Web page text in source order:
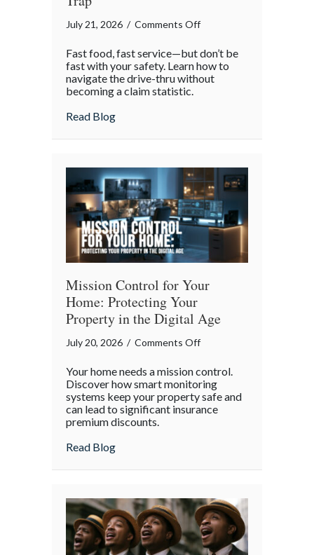
July 21, 2026 / Comments Offon
Drive-
Thru
“Fender-
Trap
Fast food, fast service—but don’t be
fast with your safety. Learn how to
navigate the drive-thru without
becoming a claim statistic.
Read Blogabout National Drive-Thru Day: Avoiding
Mission Control for Your
Home: Protecting Your
Property in the Digital Age
July 20, 2026 / Comments Offon
Control
for
Your
the
Digital
Age
Your home needs a mission control.
Discover how smart monitoring
systems keep your property safe and
can lead to significant insurance
premium discounts.
Read Blogabout Mission Control for Your Home: